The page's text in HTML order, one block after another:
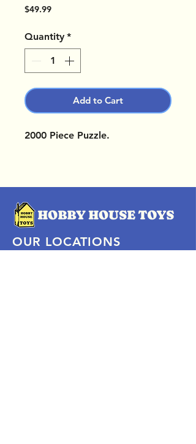
$49.99Price
Quantity *
Add to Cart
2000 Piece Puzzle.
OUR LOCATIONS